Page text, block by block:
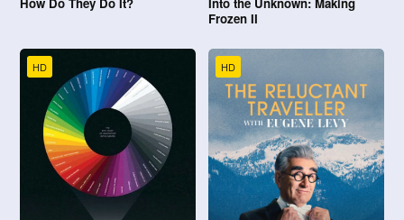
Frozen II
HD HD